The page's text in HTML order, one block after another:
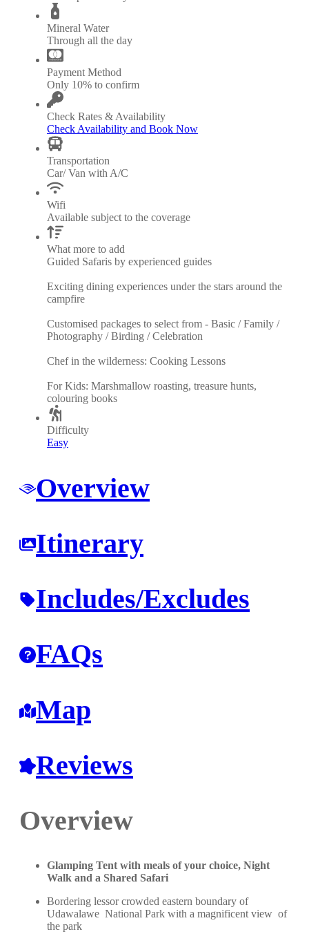
Mineral Water
Through all the day
Payment Method
Only 10% to confirm
Check Rates & Availability
Check Availability and Book Now
Transportation
Car/ Van with A/C
Wifi
Available subject to the coverage
What more to add
Guided Safaris by experienced guides
Exciting dining experiences under the stars around the
campfire
Customised packages to select from - Basic / Family /
Photography / Birding / Celebration
Chef in the wilderness: Cooking Lessons
For Kids: Marshmallow roasting, treasure hunts,
colouring books
Difficulty
Easy
Overview
Itinerary
Includes/Excludes
FAQs
Map
Reviews
Overview
Glamping Tent with meals of your choice, Night
Walk and a Shared Safari
Bordering lessor crowded eastern boundary of
Udawalawe National Park with a magnificent view of
the park